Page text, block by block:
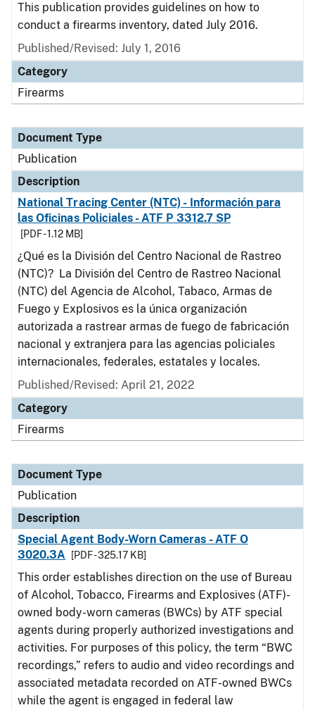
This publication provides guidelines on how to
conduct a firearms inventory, dated July 2016.
Published/Revised: July 1, 2016
Category
Firearms
Document Type
Publication
Description
National Tracing Center (NTC) - Información para
las Oficinas Policiales - ATF P 3312.7 SP
[PDF - 1.12 MB]
¿Qué es la División del Centro Nacional de Rastreo
(NTC)? La División del Centro de Rastreo Nacional
(NTC) del Agencia de Alcohol, Tabaco, Armas de
Fuego y Explosivos es la única organización
autorizada a rastrear armas de fuego de fabricación
nacional y extranjera para las agencias policiales
internacionales, federales, estatales y locales.
Published/Revised: April 21, 2022
Category
Firearms
Document Type
Publication
Description
Special Agent Body-Worn Cameras - ATF O
3020.3A
[PDF - 325.17 KB]
This order establishes direction on the use of Bureau
of Alcohol, Tobacco, Firearms and Explosives (ATF)-
owned body-worn cameras (BWCs) by ATF special
agents during properly authorized investigations and
activities. For purposes of this policy, the term “BWC
recordings,” refers to audio and video recordings and
associated metadata recorded on ATF-owned BWCs
while the agent is engaged in federal law